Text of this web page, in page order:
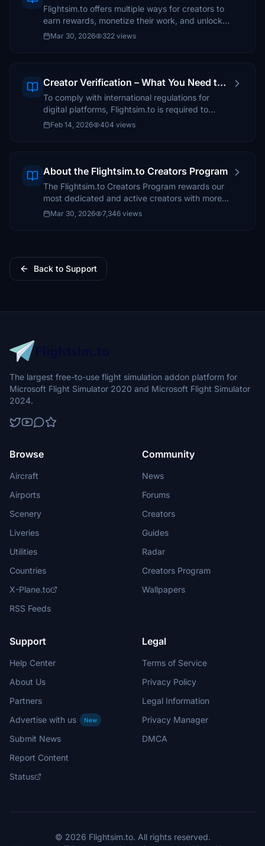
Flightsim.to offers multiple ways for creators to
earn rewards, monetize their work, and unlock
exclusive benefits.
Mar 30, 2026 322 views
Creator Verification – What You Need to
Know
To comply with international regulations for
digital platforms, Flightsim.to is required to
verify the identity and tax information of all
Feb 14, 2026 404 views
About the Flightsim.to Creators Program
The Flightsim.to Creators Program rewards our
most dedicated and active creators with more
than just feedback and appreciation.
Mar 30, 2026 7,346 views
Back to Support
The largest free-to-use flight simulation addon platform for
Microsoft Flight Simulator 2020 and Microsoft Flight Simulator
2024.
Browse
Aircraft
Airports
Scenery
Liveries
Utilities
Countries
X-Plane.to
RSS Feeds
Community
News
Forums
Creators
Guides
Radar
Creators Program
Wallpapers
Support
Help Center
About Us
Partners
Advertise with us
New
Submit News
Report Content
Status
Legal
Terms of Service
Privacy Policy
Legal Information
Privacy Manager
DMCA
© 2026 Flightsim.to. All rights reserved.